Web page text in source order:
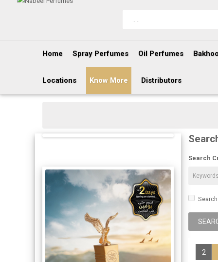
Home Spray Perfumes Oil Perfumes
Locations Know More Distributors
Search
2